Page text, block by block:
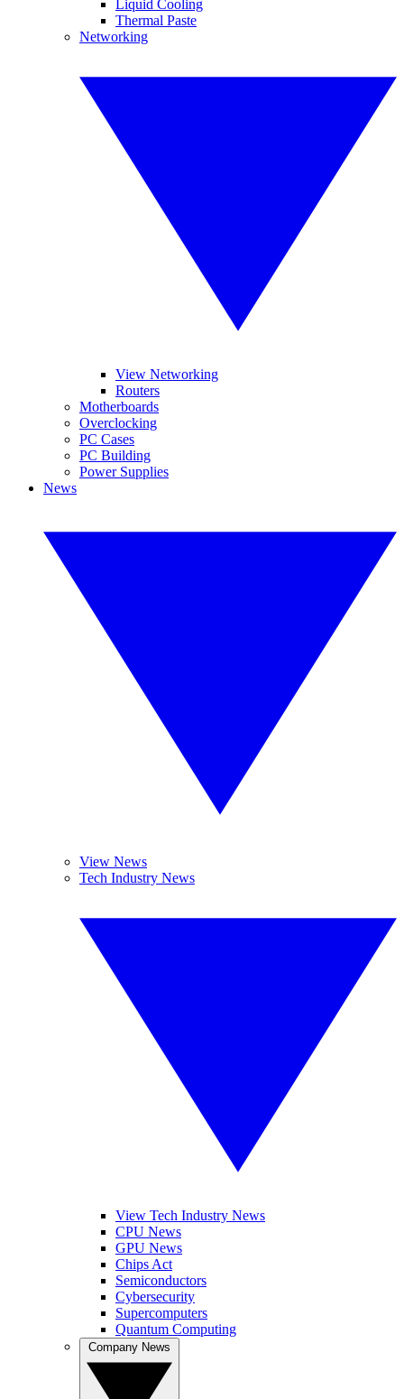
Liquid Cooling
Thermal Paste
Networking
View Networking
Routers
Motherboards
Overclocking
PC Cases
PC Building
Power Supplies
News
View News
Tech Industry News
View Tech Industry News
CPU News
GPU News
Chips Act
Semiconductors
Cybersecurity
Supercomputers
Quantum Computing